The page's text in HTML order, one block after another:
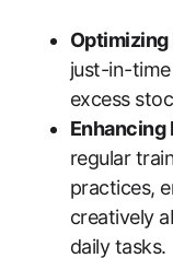
just-in-
excess
Enhancing
regular
practices,
creatively
daily tasks.